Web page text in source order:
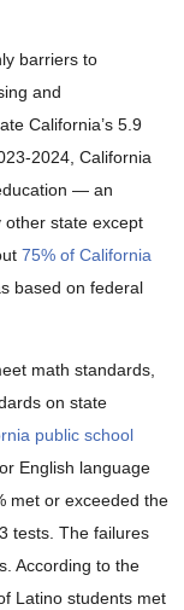
barriers to
and
California’s 5.9
2024, California
— an
state except
75% of California
based on federal
math standards,
on state
public school
English language
met or exceeded the
tests. The failures
According to the
Latino students met